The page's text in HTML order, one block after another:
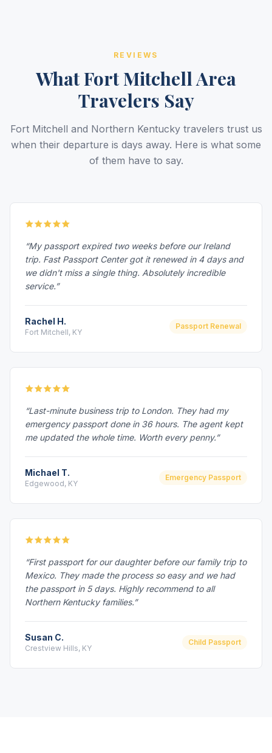
REVIEWS
What Fort Mitchell Area
Travelers Say
Fort Mitchell and Northern Kentucky travelers trust us
when their departure is days away. Here is what some
of them have to say.
“My passport expired two weeks before our Ireland
trip. Fast Passport Center got it renewed in 4 days and
we didn't miss a single thing. Absolutely incredible
service.”
Rachel H.
Fort Mitchell, KY
Passport Renewal
“Last-minute business trip to London. They had my
emergency passport done in 36 hours. The agent kept
me updated the whole time. Worth every penny.”
Michael T.
Edgewood, KY
Emergency Passport
“First passport for our daughter before our family trip to
Mexico. They made the process so easy and we had
the passport in 5 days. Highly recommend to all
Northern Kentucky families.”
Susan C.
Crestview Hills, KY
Child Passport